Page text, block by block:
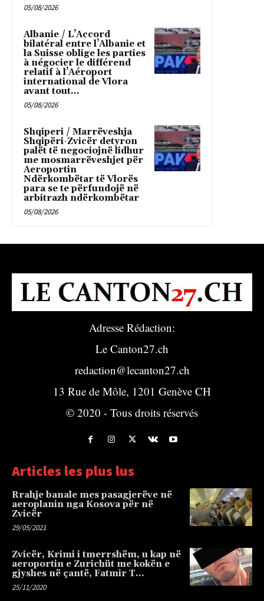
05/08/2026
Albanie / L’Accord
bilatéral entre l’Albanie et
la Suisse oblige les parties
à négocier le différend
relatif à l’Aéroport
international de Vlora
avant tout...
05/08/2026
Shqiperi / Marrëveshja
Shqipëri-Zvicër detyron
palët të negociojnë lidhur
me mosmarrëveshjet për
Aeroportin
Ndërkombëtar të Vlorës
para se te përfundojë në
arbitrazh ndërkombëtar
05/08/2026
Adresse Rédaction:
Le Canton27.ch
redaction@lecanton27.ch
13 Rue de Môle, 1201 Genève CH
© 2020 - Tous droits réservés
Articles les plus lus
Rrahje banale mes pasagjerëve në
aeroplanin nga Kosova për në
Zvicër
29/05/2021
Zvicër, Krimi i tmerrshëm, u kap në
aeroportin e Zurichüt me kokën e
gjyshes në çantë, Fatmir T…
25/11/2020